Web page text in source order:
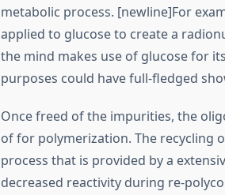
metabolic process. [newline]For
applied to glucose to create a
the mind makes use of glucose for
purposes could have full-fledged
Once freed of the impurities, the
of for polymerization. The recycling
process that is provided by a
decreased reactivity during re-